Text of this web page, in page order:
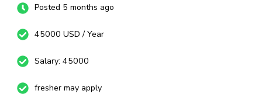
Posted 5 months ago
45000 USD / Year
Salary: 45000
fresher may apply